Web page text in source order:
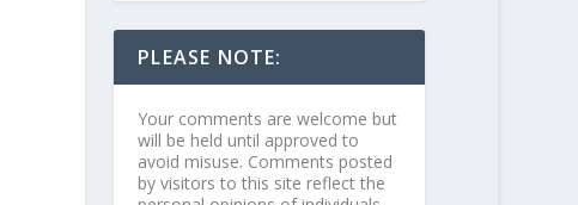
PLEASE NOTE:
Your comments are welcome but
will be held until approved to
avoid misuse. Comments posted
by visitors to this site reflect the